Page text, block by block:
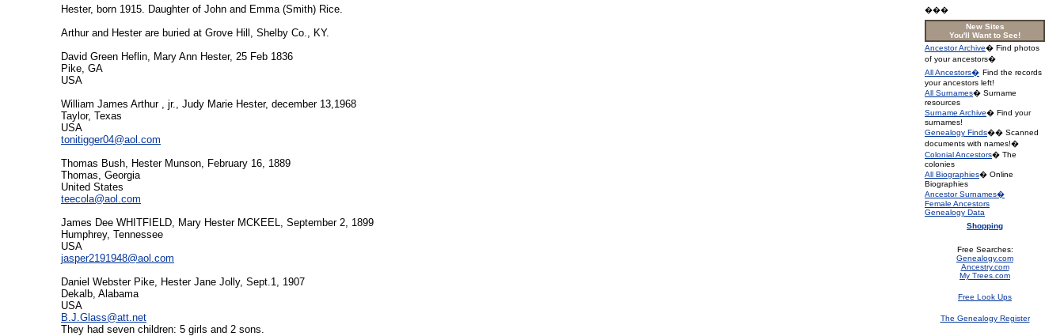
Hester, born 1915. Daughter of John and Emma (Smith) Rice.
Arthur and Hester are buried at Grove Hill, Shelby Co., KY.
David Green Heflin, Mary Ann Hester, 25 Feb 1836
Pike, GA
USA
William James Arthur , jr., Judy Marie Hester, december 13,1968
Taylor, Texas
USA
tonitigger04@aol.com
Thomas Bush, Hester Munson, February 16, 1889
Thomas, Georgia
United States
teecola@aol.com
James Dee WHITFIELD, Mary Hester MCKEEL, September 2, 1899
Humphrey, Tennessee
USA
jasper2191948@aol.com
Daniel Webster Pike, Hester Jane Jolly, Sept.1, 1907
Dekalb, Alabama
USA
B.J.Glass@att.net
They had seven children: 5 girls and 2 sons.
���
New Sites
You'll Want to See!
Ancestor Archive� Find photos
of your ancestors�
All Ancestors� Find the records
your ancestors left!
All Surnames� Surname
resources
Surname Archive� Find your
surnames!
Genealogy Finds�� Scanned
documents with names!�
Colonial Ancestors� The
colonies
All Biographies� Online
Biographies
Ancestor Surnames�
Female Ancestors
Genealogy Data
Shopping
Free Searches:
Genealogy.com
Ancestry.com
My Trees.com
Free Look Ups
The Genealogy Register